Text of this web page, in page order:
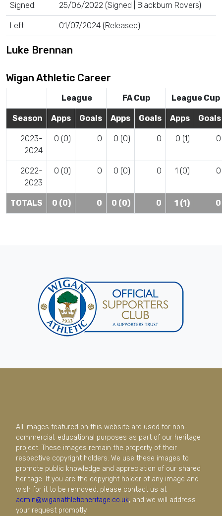
Signed: 25/06/2022 (Signed | Blackburn Rovers)
Left: 01/07/2024 (Released)
Luke Brennan
Wigan Athletic Career
League FA Cup League Cup
Season Apps Goals Apps Goals Apps Goals
2023-
2024
0 (0) 0 0 (0) 0 0 (1) 0
2022-
2023
0 (0) 0 0 (0) 0 1 (0) 0
TOTALS 0 (0) 0 0 (0) 0 1 (1) 0
All images featured on this website are used for non-
commercial, educational purposes as part of our heritage
project. These images remain the property of their
respective copyright holders. We use these images to
promote public knowledge and appreciation of our shared
heritage. If you are the copyright holder of any image and
wish for it to be removed, please contact us at
admin@wiganathleticheritage.co.uk, and we will address
your request promptly.